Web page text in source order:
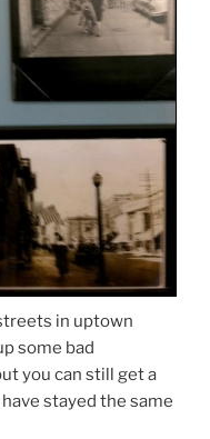
in uptown
some bad
you can still get a
stayed the same